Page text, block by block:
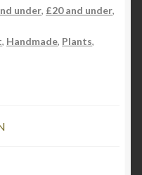
under, £20 and under,
, Handmade, Plants,